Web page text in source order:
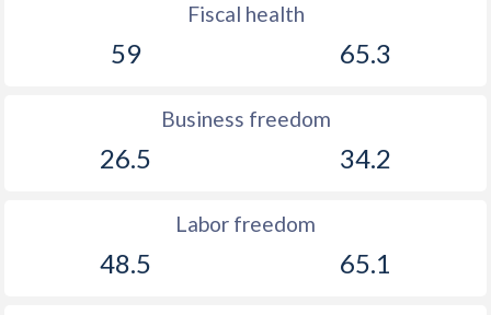
Fiscal health
59 65.3
Business freedom
26.5 34.2
Labor freedom
48.5 65.1